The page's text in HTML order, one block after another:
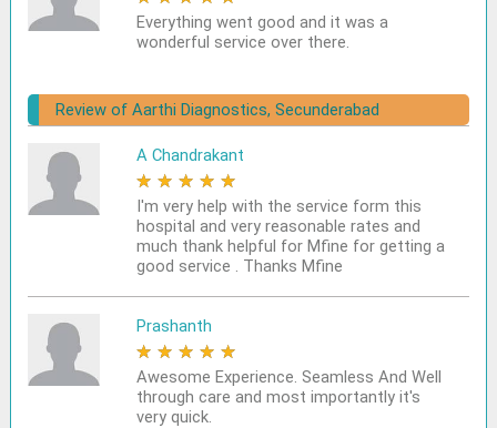
Everything went good and it was a
wonderful service over there.
Review of Aarthi Diagnostics, Secunderabad
A Chandrakant
★ ★ ★ ★ ★
I'm very help with the service form this
hospital and very reasonable rates and
much thank helpful for Mfine for getting a
good service . Thanks Mfine
Prashanth
★ ★ ★ ★ ★
Awesome Experience. Seamless And Well
through care and most importantly it's
very quick.